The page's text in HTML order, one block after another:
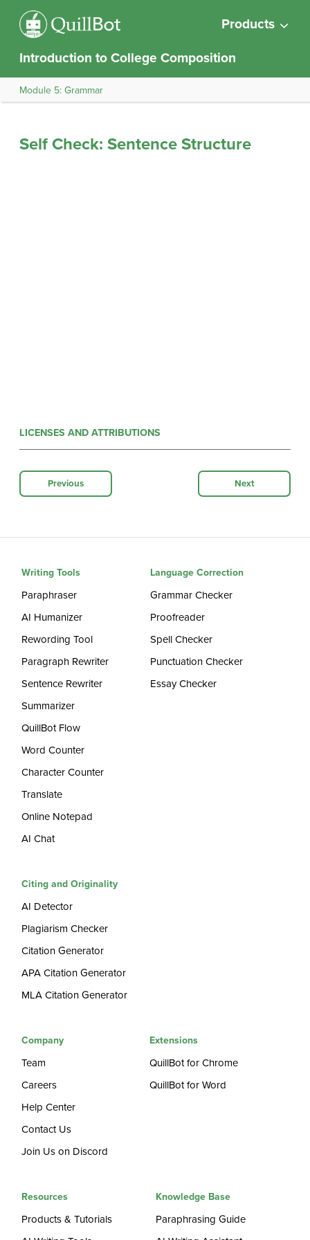
Products
Introduction to College Composition
Module 5: Grammar
Self Check: Sentence Structure
LICENSES AND ATTRIBUTIONS
Previous Next
Writing Tools
Paraphraser
AI Humanizer
Rewording Tool
Paragraph Rewriter
Sentence Rewriter
Summarizer
QuillBot Flow
Word Counter
Character Counter
Translate
Online Notepad
AI Chat
Language Correction
Grammar Checker
Proofreader
Spell Checker
Punctuation Checker
Essay Checker
Citing and Originality
AI Detector
Plagiarism Checker
Citation Generator
APA Citation Generator
MLA Citation Generator
Company
Team
Careers
Help Center
Contact Us
Join Us on Discord
Extensions
QuillBot for Chrome
QuillBot for Word
Resources
Products & Tutorials
Knowledge Base
Paraphrasing Guide